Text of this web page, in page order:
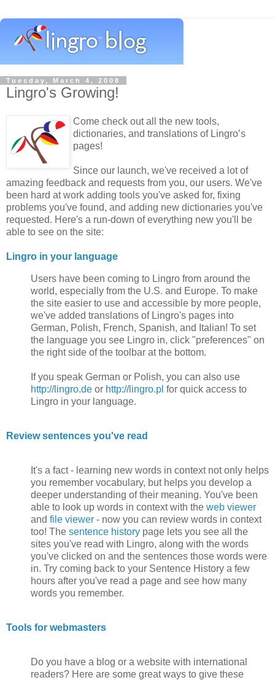
Tuesday, March 4, 2008
Lingro's Growing!
Come check out all the new tools,
dictionaries, and translations of Lingro’s
pages!
Since our launch, we've received a lot of
amazing feedback and requests from you, our users. We've
been hard at work adding tools you've asked for, fixing
problems you've found, and adding new dictionaries you've
requested. Here's a run-down of everything new you'll be
able to see on the site:
Lingro in your language
Users have been coming to Lingro from around the
world, especially from the U.S. and Europe. To make
the site easier to use and accessible by more people,
we've added translations of Lingro's pages into
German, Polish, French, Spanish, and Italian! To set
the language you see Lingro in, click "preferences" on
the right side of the toolbar at the bottom.
If you speak German or Polish, you can also use
http://lingro.de or http://lingro.pl for quick access to
Lingro in your language.
Review sentences you've read
It's a fact - learning new words in context not only helps
you remember vocabulary, but helps you develop a
deeper understanding of their meaning. You've been
able to look up words in context with the web viewer
and file viewer - now you can review words in context
too! The sentence history page lets you see all the
sites you've read with Lingro, along with the words
you've clicked on and the sentences those words were
in. Try coming back to your Sentence History a few
hours after you've read a page and see how many
words you remember.
Tools for webmasters
Do you have a blog or a website with international
readers? Here are some great ways to give these